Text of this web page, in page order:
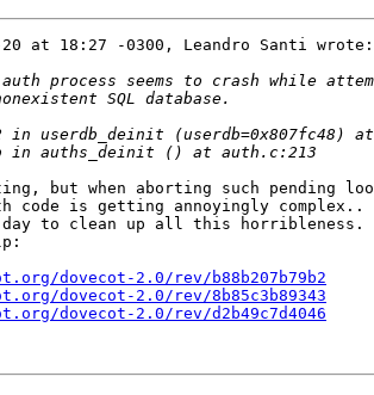
at 18:27 -0300, Leandro Santi wrote:
but when aborting such pending
code is getting annoyingly complex..
day to clean up all this horribleness.
dovecot-2.0/rev/b88b207b79b2
dovecot-2.0/rev/8b85c3b89343
dovecot-2.0/rev/d2b49c7d4046